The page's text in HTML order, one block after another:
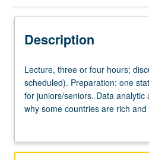
Description
Lecture,
three
or
four
one
Lecture, three or four hours;
scheduled). Preparation: one
for juniors/seniors. Data
why some countries are rich
special attention to evidence
applied toward either Field IV or